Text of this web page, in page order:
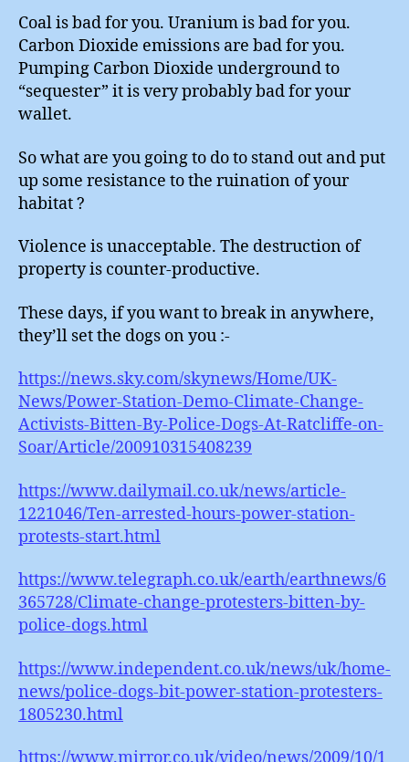
Coal is bad for you. Uranium is bad for you.
Carbon Dioxide emissions are bad for you.
Pumping Carbon Dioxide underground to
“sequester” it is very probably bad for your
wallet.
So what are you going to do to stand out and put
up some resistance to the ruination of your
habitat ?
Violence is unacceptable. The destruction of
property is counter-productive.
These days, if you want to break in anywhere,
they’ll set the dogs on you :-
https://news.sky.com/skynews/Home/UK-
News/Power-Station-Demo-Climate-Change-
Activists-Bitten-By-Police-Dogs-At-Ratcliffe-on-
Soar/Article/200910315408239
https://www.dailymail.co.uk/news/article-
1221046/Ten-arrested-hours-power-station-
protests-start.html
https://www.telegraph.co.uk/earth/earthnews/6
365728/Climate-change-protesters-bitten-by-
police-dogs.html
https://www.independent.co.uk/news/uk/home-
news/police-dogs-bit-power-station-protesters-
1805230.html